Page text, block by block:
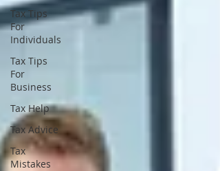
Tax Tips
For
Individuals
Tax Tips
For
Business
Tax Help
Tax Advice
Tax
Mistakes